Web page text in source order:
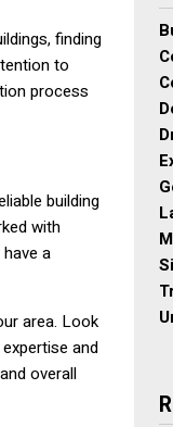
finding
to
process
building
with
a
area. Look
and
overall